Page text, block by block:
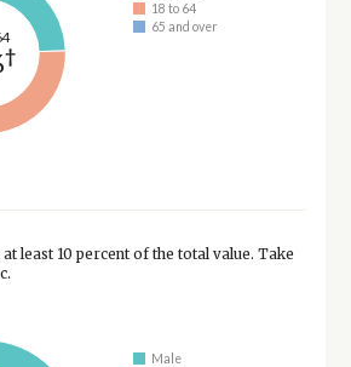
†
18 to 64
65 and over
least 10 percent of the total value. Take
Male